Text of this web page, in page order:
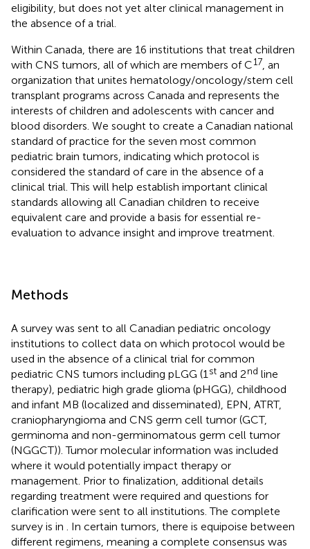
eligibility, but does not yet alter clinical management in
the absence of a trial.
Within Canada, there are 16 institutions that treat children
with CNS tumors, all of which are members of C17 , an
organization that unites hematology/oncology/stem cell
transplant programs across Canada and represents the
interests of children and adolescents with cancer and
blood disorders. We sought to create a Canadian national
standard of practice for the seven most common
pediatric brain tumors, indicating which protocol is
considered the standard of care in the absence of a
clinical trial. This will help establish important clinical
standards allowing all Canadian children to receive
equivalent care and provide a basis for essential re-
evaluation to advance insight and improve treatment.
Methods
A survey was sent to all Canadian pediatric oncology
institutions to collect data on which protocol would be
used in the absence of a clinical trial for common
pediatric CNS tumors including pLGG (1 st and 2nd line
therapy), pediatric high grade glioma (pHGG), childhood
and infant MB (localized and disseminated), EPN, ATRT,
craniopharyngioma and CNS germ cell tumor (GCT,
germinoma and non-germinomatous germ cell tumor
(NGGCT)). Tumor molecular information was included
where it would potentially impact therapy or
management. Prior to finalization, additional details
regarding treatment were required and questions for
clarification were sent to all institutions. The complete
survey is in
. In certain tumors, there is equipoise between
different regimens, meaning a complete consensus was